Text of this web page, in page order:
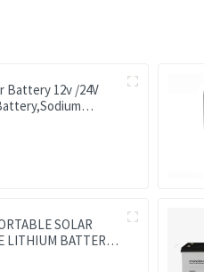
Battery 12v /24V
SOLAR
LITHIUM BATTERY